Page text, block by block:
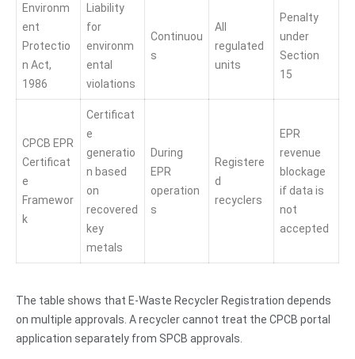
Environm
ent
Protectio
n Act,
1986
Liability
for
environm
ental
violations
Continuou
s
All
regulated
units
Penalty
under
Section
15
CPCB EPR
Certificat
e
Framewor
k
Certificat
e
generatio
n based
on
recovered
key
metals
During
EPR
operation
s
Registere
d
recyclers
EPR
revenue
blockage
if data is
not
accepted
The table shows that E-Waste Recycler Registration depends
on multiple approvals. A recycler cannot treat the CPCB portal
application separately from SPCB approvals.